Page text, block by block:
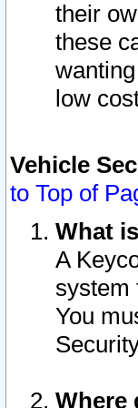
their
these
low
Vehicle
to Top of
What
A
system
You
Where